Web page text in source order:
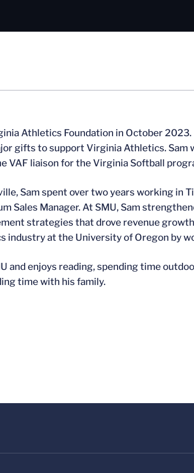
Athletics Foundation in October
gifts to support Virginia Athletics.
VAF liaison for the Virginia Softball
Sam spent over two years working in
Sales Manager. At SMU, Sam
strategies that drove revenue
industry at the University of Oregon by
and enjoys reading, spending time
time with his family.